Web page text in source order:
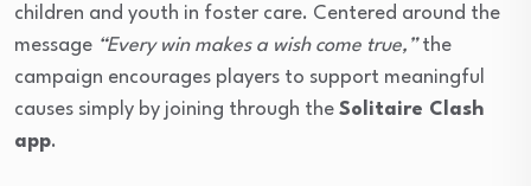
children and youth in foster care. Centered around the
message “Every win makes a wish come true,”the
campaign encourages players to support meaningful
causes simply by joining through the Solitaire Clash
app.